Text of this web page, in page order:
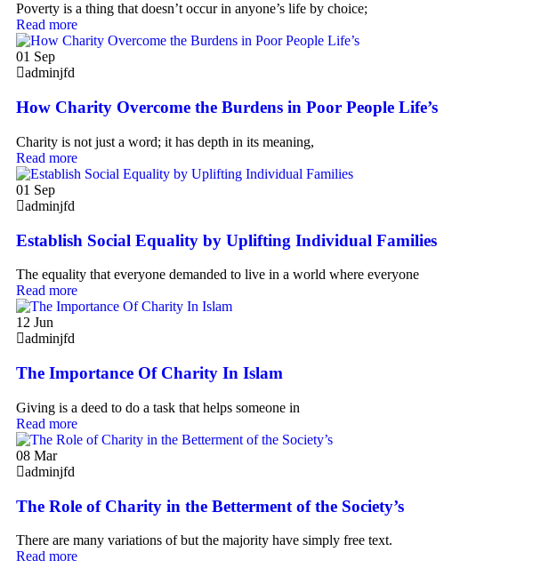
Poverty is a thing that doesn’t occur in anyone’s life by choice;
Read more
01 Sep
adminjfd
How Charity Overcome the Burdens in Poor People Life’s
Charity is not just a word; it has depth in its meaning,
Read more
01 Sep
adminjfd
Establish Social Equality by Uplifting Individual Families
The equality that everyone demanded to live in a world where everyone
Read more
12 Jun
adminjfd
The Importance Of Charity In Islam
Giving is a deed to do a task that helps someone in
Read more
08 Mar
adminjfd
The Role of Charity in the Betterment of the Society’s
There are many variations of but the majority have simply free text.
Read more